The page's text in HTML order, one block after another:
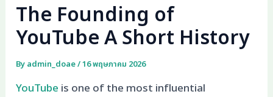
The Founding of
YouTube A Short History
By admin_doae/16 พฤษภาคม 2026
YouTube is one of the most influential